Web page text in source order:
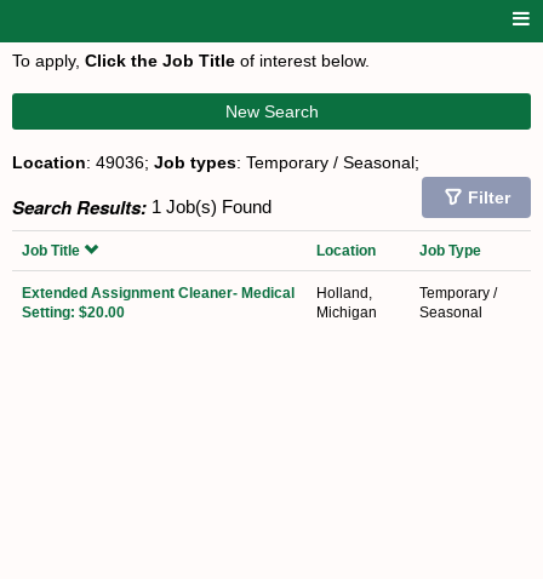
To apply, Click the Job Title of interest below.
New Search
Location: 49036; Job types: Temporary / Seasonal;
Search Results: 1 Job(s) Found Filter
Job Title Location Job Type
Extended Assignment Cleaner- Medical
Setting: $20.00
Holland,
Michigan
Temporary /
Seasonal